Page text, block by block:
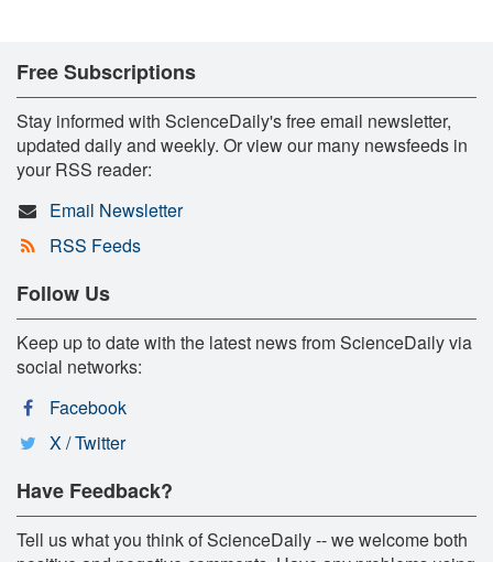
Free Subscriptions
Stay informed with ScienceDaily's free email newsletter,
updated daily and weekly. Or view our many newsfeeds in
your RSS reader:
Email Newsletter
RSS Feeds
Follow Us
Keep up to date with the latest news from ScienceDaily via
social networks:
Facebook
X / Twitter
Have Feedback?
Tell us what you think of ScienceDaily -- we welcome both